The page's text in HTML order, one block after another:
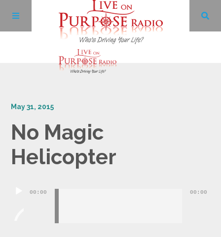
Facebook
Twitter
May 31, 2015
No Magic
Helicopter
Audio00:00 00:00